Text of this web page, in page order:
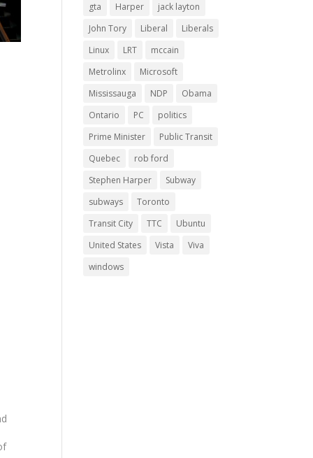
gta
Harper
jack layton
John Tory
Liberal
Liberals
Linux
LRT
mccain
Metrolinx
Microsoft
Mississauga
NDP
Obama
Ontario
PC
politics
Prime Minister
Public Transit
Quebec
rob ford
Stephen Harper
Subway
subways
Toronto
Transit City
TTC
Ubuntu
United States
Vista
Viva
windows